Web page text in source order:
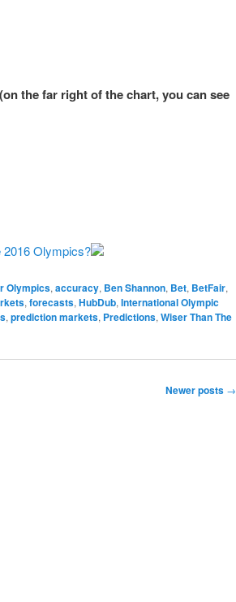
the far right of the chart, you can see
2016 Olympics?
Olympics,accuracy, Ben Shannon, Bet, BetFair,
,forecasts,HubDub,International Olympic
,prediction markets, Predictions,Wiser Than The
Newer posts →